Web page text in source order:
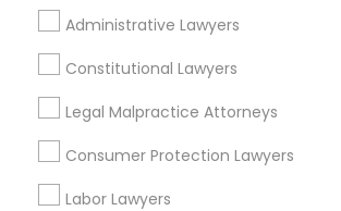
Administrative Lawyers
Constitutional Lawyers
Legal Malpractice Attorneys
Consumer Protection Lawyers
Labor Lawyers
Lomita, CA
View More
Tax Lawyer in Nearby Areas